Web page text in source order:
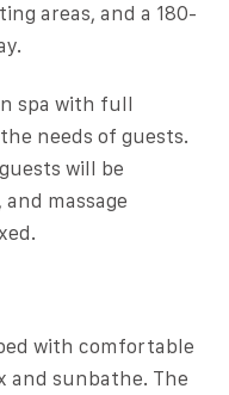
areas, and a 180-
spa with full
needs of guests.
will be
massage
with comfortable
and sunbathe. The